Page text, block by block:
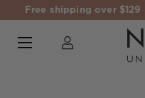
Free shipping over $129